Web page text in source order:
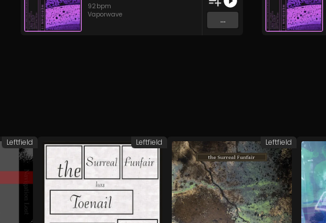
92 bpm
Vaporwave
...
Leftfield Leftfield Leftfield